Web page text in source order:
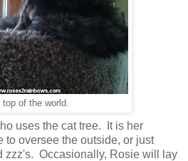
top of the world.
uses the cat tree. It is her
to oversee the outside, or just
zzz's. Occasionally, Rosie will lay